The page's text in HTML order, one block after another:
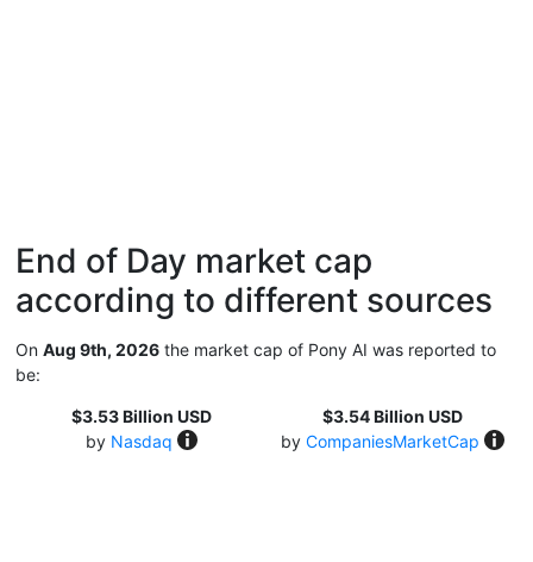
End of Day market cap
according to different sources
On Aug 9th, 2026 the market cap of Pony AI was reported to
be:
$3.53 Billion USD
by Nasdaq
$3.54 Billion USD
by CompaniesMarketCap